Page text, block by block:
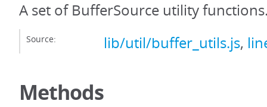
A set of BufferSource utility
Source: lib/util/buffer_utils.js,
Methods